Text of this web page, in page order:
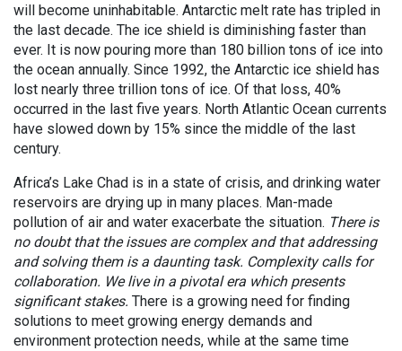
will become uninhabitable. Antarctic melt rate has tripled in
the last decade. The ice shield is diminishing faster than
ever. It is now pouring more than 180 billion tons of ice into
the ocean annually. Since 1992, the Antarctic ice shield has
lost nearly three trillion tons of ice. Of that loss, 40%
occurred in the last five years. North Atlantic Ocean currents
have slowed down by 15% since the middle of the last
century.
Africa’s Lake Chad is in a state of crisis, and drinking water
reservoirs are drying up in many places. Man-made
pollution of air and water exacerbate the situation. There is
no doubt that the issues are complex and that addressing
and solving them is a daunting task. Complexity calls for
collaboration. We live in a pivotal era which presents
significant stakes. There is a growing need for finding
solutions to meet growing energy demands and
environment protection needs, while at the same time